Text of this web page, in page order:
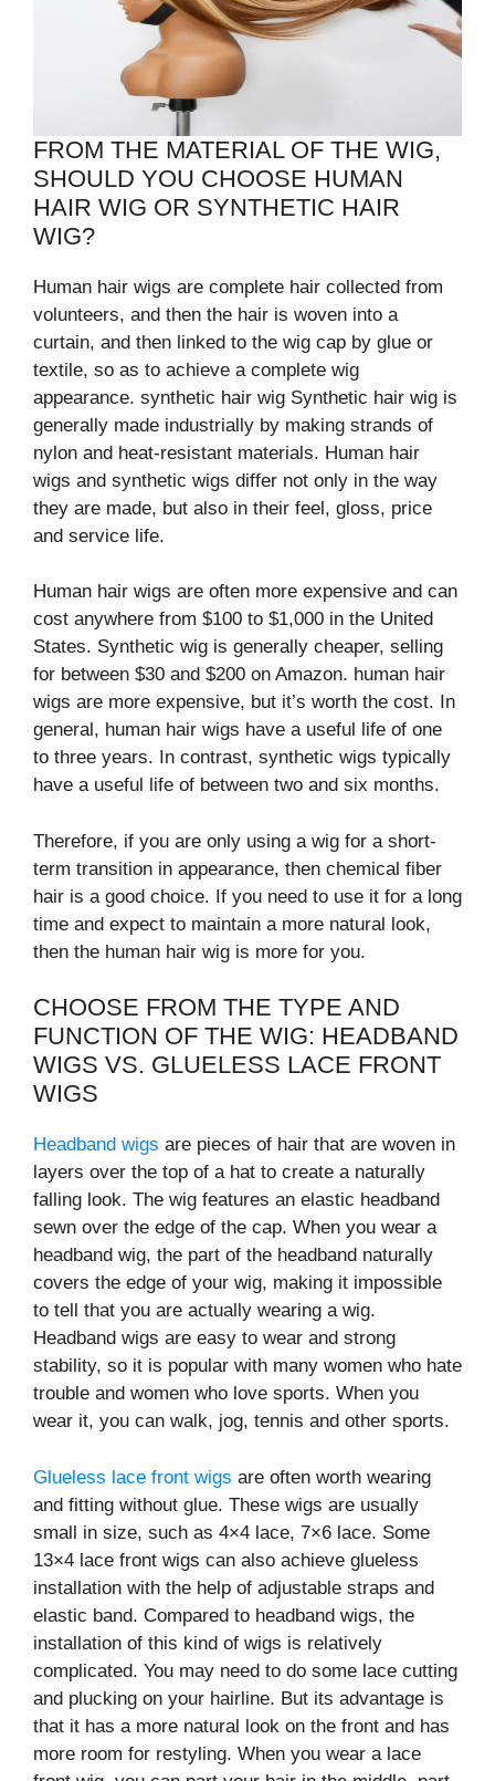
FROM THE MATERIAL OF THE WIG,
SHOULD YOU CHOOSE HUMAN
HAIR WIG OR SYNTHETIC HAIR
WIG?
Human hair wigs are complete hair collected from
volunteers, and then the hair is woven into a
curtain, and then linked to the wig cap by glue or
textile, so as to achieve a complete wig
appearance. synthetic hair wig Synthetic hair wig is
generally made industrially by making strands of
nylon and heat-resistant materials. Human hair
wigs and synthetic wigs differ not only in the way
they are made, but also in their feel, gloss, price
and service life.
Human hair wigs are often more expensive and can
cost anywhere from $100 to $1,000 in the United
States. Synthetic wig is generally cheaper, selling
for between $30 and $200 on Amazon. human hair
wigs are more expensive, but it’s worth the cost. In
general, human hair wigs have a useful life of one
to three years. In contrast, synthetic wigs typically
have a useful life of between two and six months.
Therefore, if you are only using a wig for a short-
term transition in appearance, then chemical fiber
hair is a good choice. If you need to use it for a long
time and expect to maintain a more natural look,
then the human hair wig is more for you.
CHOOSE FROM THE TYPE AND
FUNCTION OF THE WIG: HEADBAND
WIGS VS. GLUELESS LACE FRONT
WIGS
Headband wigs are pieces of hair that are woven in
layers over the top of a hat to create a naturally
falling look. The wig features an elastic headband
sewn over the edge of the cap. When you wear a
headband wig, the part of the headband naturally
covers the edge of your wig, making it impossible
to tell that you are actually wearing a wig.
Headband wigs are easy to wear and strong
stability, so it is popular with many women who hate
trouble and women who love sports. When you
wear it, you can walk, jog, tennis and other sports.
Glueless lace front wigs are often worth wearing
and fitting without glue. These wigs are usually
small in size, such as 4×4 lace, 7×6 lace. Some
13×4 lace front wigs can also achieve glueless
installation with the help of adjustable straps and
elastic band. Compared to headband wigs, the
installation of this kind of wigs is relatively
complicated. You may need to do some lace cutting
and plucking on your hairline. But its advantage is
that it has a more natural look on the front and has
more room for restyling. When you wear a lace